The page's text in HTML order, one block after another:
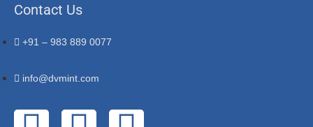
Contact Us
+91 – 983 889 0077
info@dvmint.com